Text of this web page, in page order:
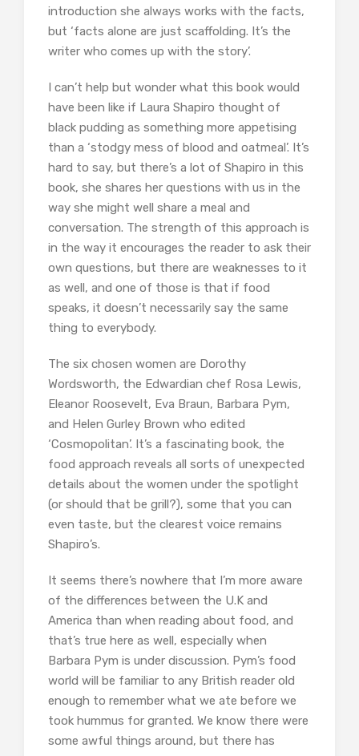
introduction she always works with the facts,
but ‘facts alone are just scaffolding. It’s the
writer who comes up with the story’.
I can’t help but wonder what this book would
have been like if Laura Shapiro thought of
black pudding as something more appetising
than a ‘stodgy mess of blood and oatmeal’. It’s
hard to say, but there’s a lot of Shapiro in this
book, she shares her questions with us in the
way she might well share a meal and
conversation. The strength of this approach is
in the way it encourages the reader to ask their
own questions, but there are weaknesses to it
as well, and one of those is that if food
speaks, it doesn’t necessarily say the same
thing to everybody.
The six chosen women are Dorothy
Wordsworth, the Edwardian chef Rosa Lewis,
Eleanor Roosevelt, Eva Braun, Barbara Pym,
and Helen Gurley Brown who edited
‘Cosmopolitan’. It’s a fascinating book, the
food approach reveals all sorts of unexpected
details about the women under the spotlight
(or should that be grill?), some that you can
even taste, but the clearest voice remains
Shapiro’s.
It seems there’s nowhere that I’m more aware
of the differences between the U.K and
America than when reading about food, and
that’s true here as well, especially when
Barbara Pym is under discussion. Pym’s food
world will be familiar to any British reader old
enough to remember what we ate before we
took hummus for granted. We know there were
some awful things around, but there has